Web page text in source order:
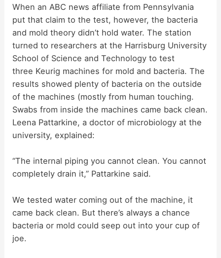
When an ABC news affiliate from Pennsylvania
put that claim to the test, however, the bacteria
and mold theory didn’t hold water. The station
turned to researchers at the Harrisburg University
School of Science and Technology to test
three Keurig machines for mold and bacteria. The
results showed plenty of bacteria on the outside
of the machines (mostly from human touching.
Swabs from inside the machines came back clean.
Leena Pattarkine, a doctor of microbiology at the
university, explained:
“The internal piping you cannot clean. You cannot
completely drain it,” Pattarkine said.
We tested water coming out of the machine, it
came back clean. But there’s always a chance
bacteria or mold could seep out into your cup of
joe.